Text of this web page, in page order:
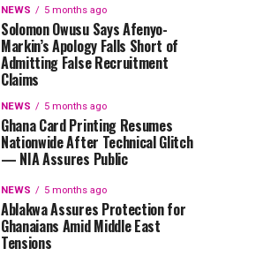
NEWS 5 months ago
Solomon Owusu Says Afenyo-
Markin’s Apology Falls Short of
Admitting False Recruitment
Claims
NEWS 5 months ago
Ghana Card Printing Resumes
Nationwide After Technical Glitch
— NIA Assures Public
NEWS 5 months ago
Ablakwa Assures Protection for
Ghanaians Amid Middle East
Tensions